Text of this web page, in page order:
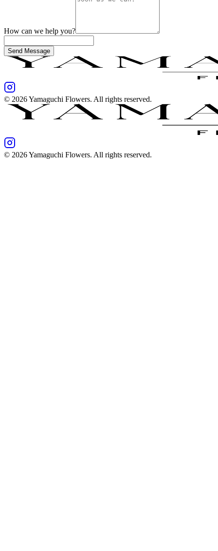
How can we help you?
Send Message
© 2026Yamaguchi Flowers. All rights reserved.
© 2026Yamaguchi Flowers. All rights reserved.